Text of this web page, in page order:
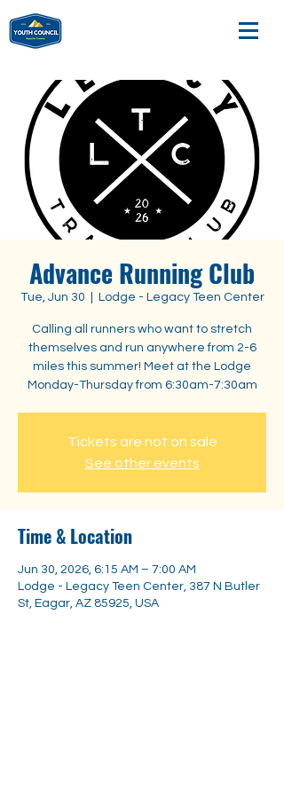
Advance Running Club
Tue, Jun 30 Lodge - Legacy Teen Center
Calling all runners who want to stretch
themselves and run anywhere from 2-6
miles this summer! Meet at the Lodge
Monday-Thursday from 6:30am-7:30am
Tickets are not on sale
See other events
Time & Location
Jun 30, 2026, 6:15 AM – 7:00 AM
Lodge - Legacy Teen Center, 387 N Butler
St, Eagar, AZ 85925, USA